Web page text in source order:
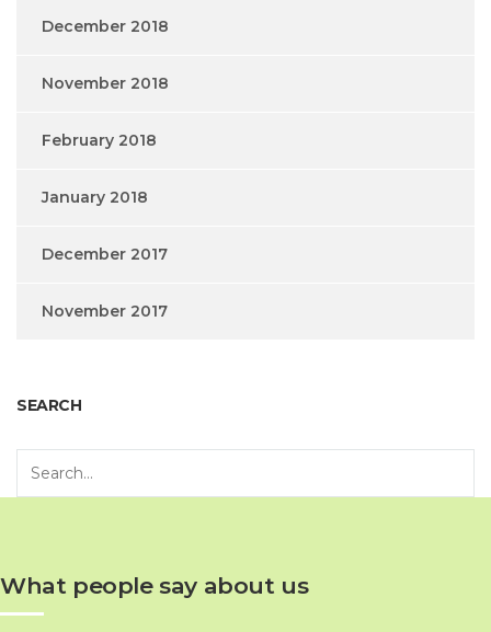
December 2018
November 2018
February 2018
January 2018
December 2017
November 2017
SEARCH
What people say about us